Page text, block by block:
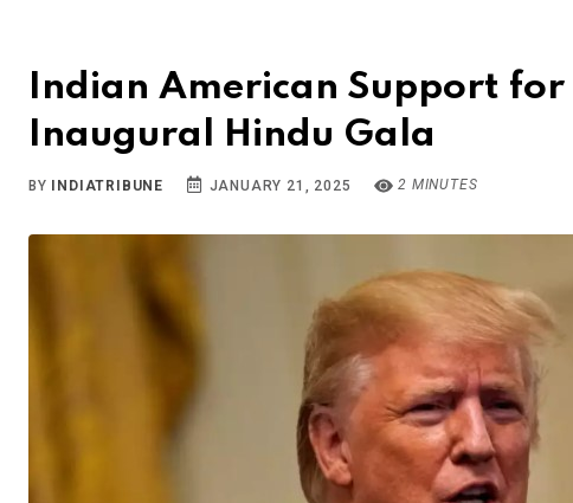
Indian American Support
Inaugural Hindu Gala
BY INDIATRIBUNE JANUARY 21, 2025 2 MINUTES